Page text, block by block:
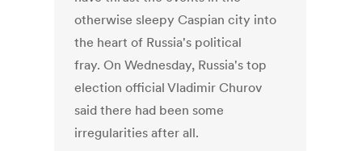
otherwise sleepy Caspian city into
the heart of Russia's political
fray. On Wednesday, Russia's top
election official Vladimir Churov
said there had been some
irregularities after all.